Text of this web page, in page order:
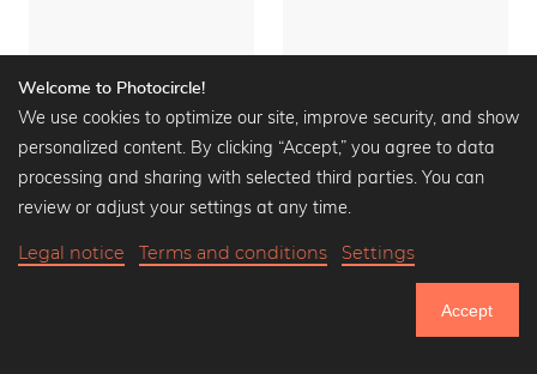
Welcome to Photocircle!
We use cookies to optimize our site, improve security, and show
personalized content. By clicking “Accept,” you agree to data
processing and sharing with selected third parties. You can
review or adjust your settings at any time.
Legal notice Terms and conditions Settings
Accept